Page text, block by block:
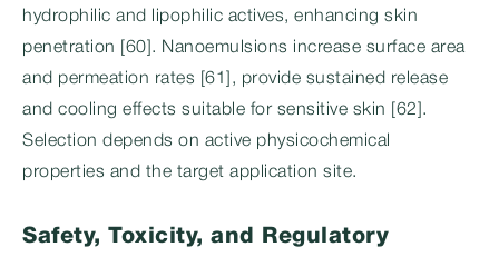
hydrophilic and lipophilic actives, enhancing skin
penetration [60]. Nanoemulsions increase surface area
and permeation rates [61], provide sustained release
and cooling effects suitable for sensitive skin [62].
Selection depends on active physicochemical
properties and the target application site.
Safety, Toxicity, and Regulatory